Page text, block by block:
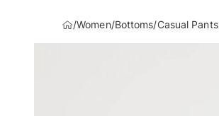
/Women/Bottoms/Casual Pants